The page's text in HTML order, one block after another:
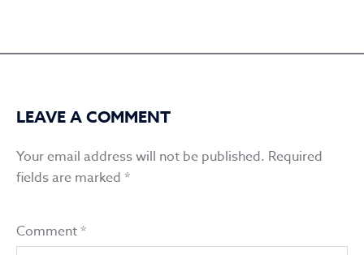
LEAVE A COMMENT
Your email address will not be published. Required
fields are marked *
Comment*